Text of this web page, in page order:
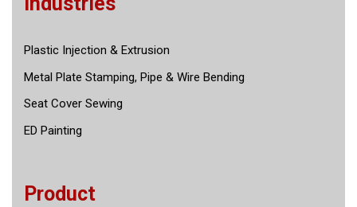
Plastic Injection & Extrusion
Metal Plate Stamping, Pipe & Wire Bending
Seat Cover Sewing
ED Painting
Product